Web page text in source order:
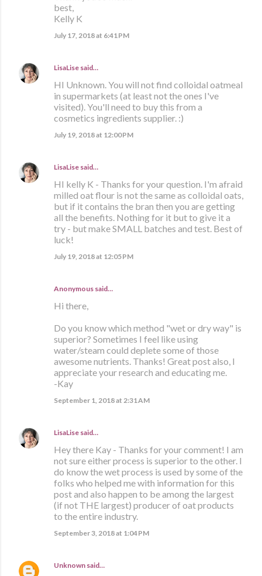
best,
Kelly K
July 17, 2018 at 6:41 PM
LisaLise said…
HI Unknown. You will not find colloidal oatmeal
in supermarkets (at least not the ones I've
visited). You'll need to buy this from a
cosmetics ingredients supplier. :)
July 19, 2018 at 12:00 PM
LisaLise said…
HI kelly K - Thanks for your question. I'm afraid
milled oat flour is not the same as colloidal oats,
but if it contains the bran then you are getting
all the benefits. Nothing for it but to give it a
try - but make SMALL batches and test. Best of
luck!
July 19, 2018 at 12:05 PM
Anonymous said…
Hi there,
Do you know which method "wet or dry way" is
superior? Sometimes I feel like using
water/steam could deplete some of those
awesome nutrients. Thanks! Great post also, I
appreciate your research and educating me.
-Kay
September 1, 2018 at 2:31 AM
LisaLise said…
Hey there Kay - Thanks for your comment! I am
not sure either process is superior to the other. I
do know the wet process is used by some of the
folks who helped me with information for this
post and also happen to be among the largest
(if not THE largest) producer of oat products
to the entire industry.
September 3, 2018 at 1:04 PM
Unknown said…